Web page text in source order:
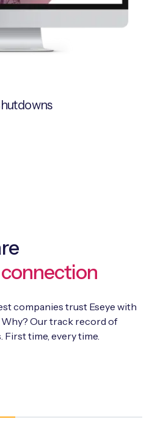
companies trust Eseye with
Our track record of
time, every time.